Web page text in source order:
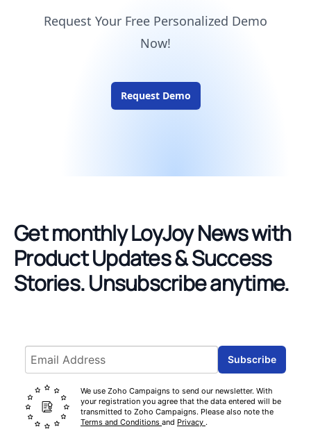
Request Your Free Personalized Demo
Now!
Request Demo
Get monthly LoyJoy News with
Product Updates & Success
Stories.Unsubscribe anytime.
Email address Subscribe
We use Zoho Campaigns to send our newsletter. With
your registration you agree that the data entered will be
transmitted to Zoho Campaigns. Please also note the
Terms and Conditions and Privacy .